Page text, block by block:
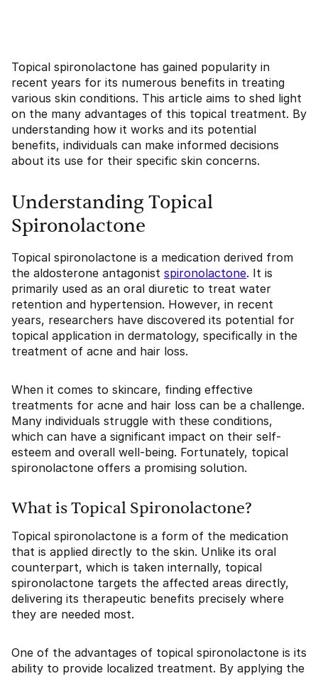
Topical spironolactone has gained popularity in
recent years for its numerous benefits in treating
various skin conditions. This article aims to shed light
on the many advantages of this topical treatment. By
understanding how it works and its potential
benefits, individuals can make informed decisions
about its use for their specific skin concerns.
Understanding Topical
Spironolactone
Topical spironolactone is a medication derived from
the aldosterone antagonist spironolactone. It is
primarily used as an oral diuretic to treat water
retention and hypertension. However, in recent
years, researchers have discovered its potential for
topical application in dermatology, specifically in the
treatment of acne and hair loss.
When it comes to skincare, finding effective
treatments for acne and hair loss can be a challenge.
Many individuals struggle with these conditions,
which can have a significant impact on their self-
esteem and overall well-being. Fortunately, topical
spironolactone offers a promising solution.
What is Topical Spironolactone?
Topical spironolactone is a form of the medication
that is applied directly to the skin. Unlike its oral
counterpart, which is taken internally, topical
spironolactone targets the affected areas directly,
delivering its therapeutic benefits precisely where
they are needed most.
One of the advantages of topical spironolactone is its
ability to provide localized treatment. By applying the